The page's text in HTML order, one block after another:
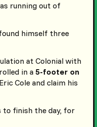
running out of
himself three
at Colonial with
in a5-footer on
Cole and claim his
to finish the day, for